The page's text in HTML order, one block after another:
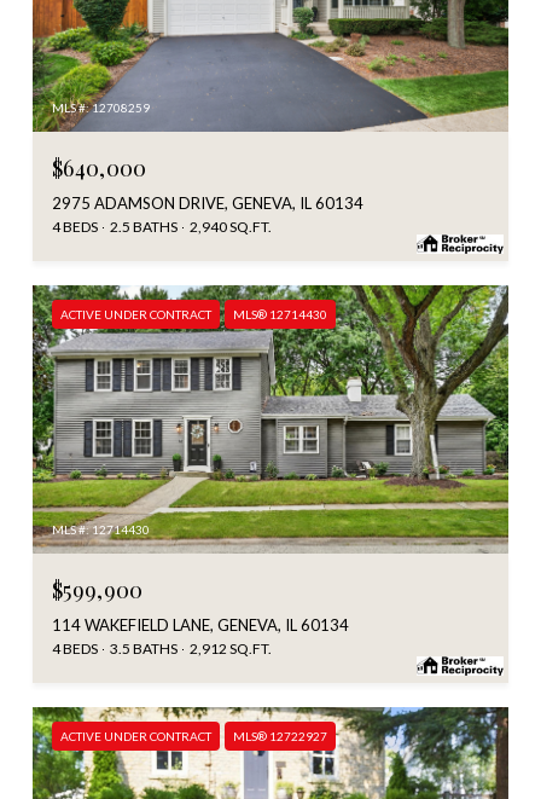
MLS #: 12708259
$640,000
2975 ADAMSON DRIVE, GENEVA, IL 60134
4 BEDS 2.5 BATHS 2,940 SQ.FT.
ACTIVE UNDER CONTRACT MLS® 12714430
MLS #: 12714430
$599,900
114 WAKEFIELD LANE, GENEVA, IL 60134
4 BEDS 3.5 BATHS 2,912 SQ.FT.
ACTIVE UNDER CONTRACT MLS® 12722927